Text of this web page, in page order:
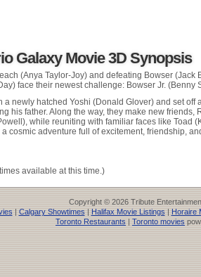
Galaxy Movie 3D Synopsis
(Anya Taylor-Joy) and defeating Bowser (Jack
face their newest challenge: Bowser Jr. (Benny
a newly hatched Yoshi (Donald Glover) and set off
his father. Along the way, they make new friends,
while reuniting with familiar faces like Toad
cosmic adventure full of excitement, friendship,
available at this time.)
Copyright © 2026 Tribute
| Calgary Showtimes | Halifax Movie Listings | Horaire
Toronto Restaurants | Toronto movies